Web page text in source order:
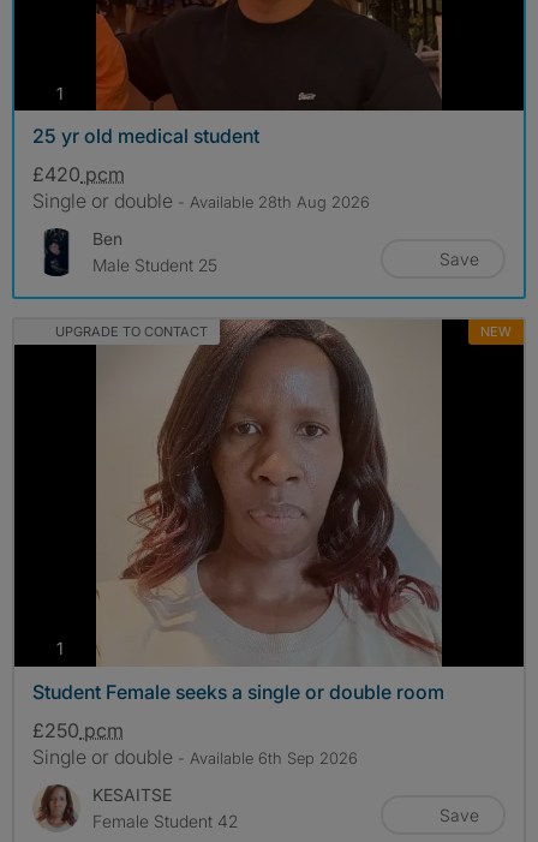
1 photos
25 yr old medical student
£420 pcm
Single or double - Available 28th Aug 2026
Ben
Male Student 25
Save
UPGRADE TO CONTACT NEW
1 photos
Student Female seeks a single or double room
£250 pcm
Single or double - Available 6th Sep 2026
KESAITSE
Female Student 42
Save